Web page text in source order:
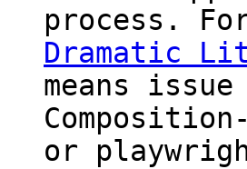
process.
Dramatic
means
or